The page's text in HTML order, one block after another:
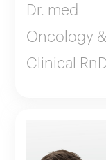
Dr. med
Oncology &
Clinical